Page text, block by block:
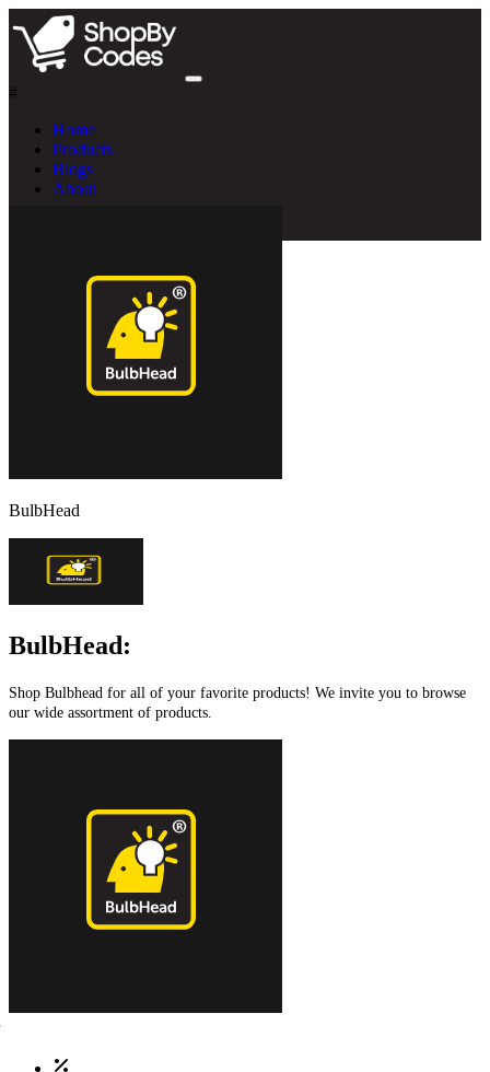
#
Home
Products
Blogs
About
BulbHead
BulbHead:
Shop Bulbhead for all of your favorite products! We invite you to browse
our wide assortment of products.